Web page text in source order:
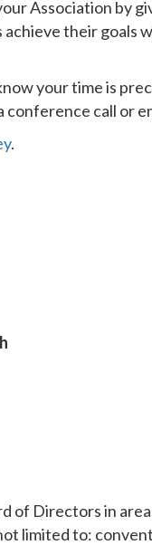
Association by
their goals
your time is
call or
.
of Directors in
limited to: